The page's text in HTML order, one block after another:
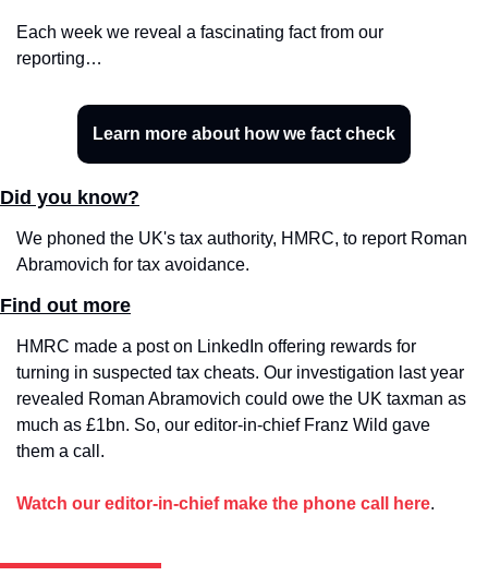
Each week we reveal a fascinating fact from our
reporting…
Learn more about how we fact check
Did you know?
We phoned the UK's tax authority, HMRC, to report Roman
Abramovich for tax avoidance.
Find out more
HMRC made a post on LinkedIn offering rewards for
turning in suspected tax cheats. Our investigation last year
revealed Roman Abramovich could owe the UK taxman as
much as £1bn. So, our editor-in-chief Franz Wild gave
them a call.
Watch our editor-in-chief make the phone call here.